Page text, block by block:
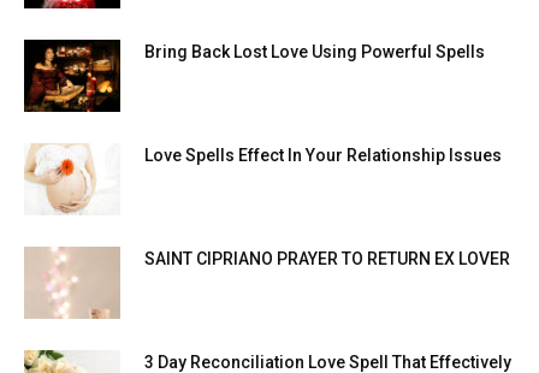
Bring Back Lost Love Using Powerful Spells
Love Spells Effect In Your Relationship Issues
SAINT CIPRIANO PRAYER TO RETURN EX LOVER
3 Day Reconciliation Love Spell That Effectively